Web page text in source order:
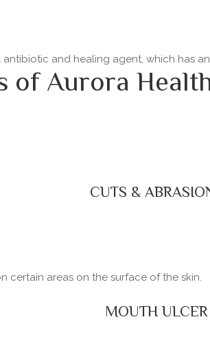
and healing agent, which has
of Aurora
CUTS &
certain areas on the surface of the skin.
MOUTH ULCER